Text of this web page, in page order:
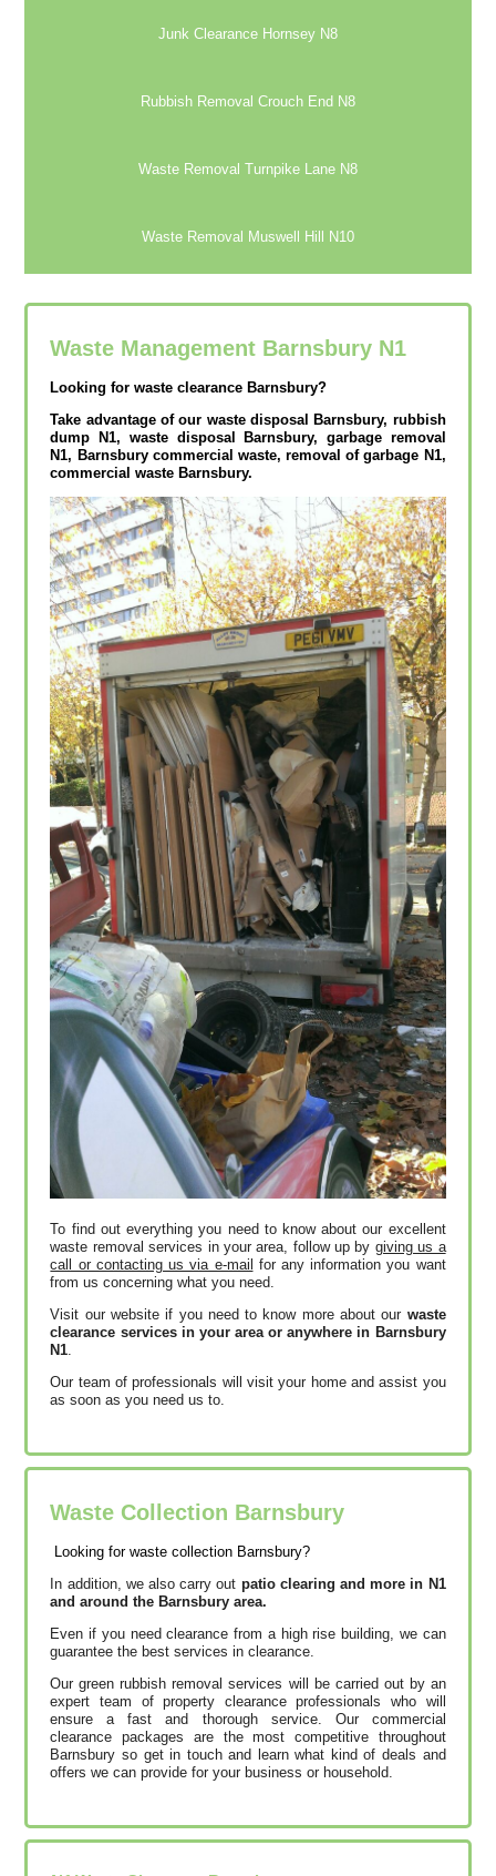
Junk Clearance Hornsey N8
Rubbish Removal Crouch End N8
Waste Removal Turnpike Lane N8
Waste Removal Muswell Hill N10
Waste Management Barnsbury N1
Looking for waste clearance Barnsbury?
Take advantage of our waste disposal Barnsbury, rubbish
dump N1, waste disposal Barnsbury, garbage removal
N1, Barnsbury commercial waste, removal of garbage N1,
commercial waste Barnsbury.
To find out everything you need to know about our excellent
waste removal services in your area, follow up by giving us a
call or contacting us via e-mail for any information you want
from us concerning what you need.
Visit our website if you need to know more about our waste
clearance services in your area or anywhere in Barnsbury
N1.
Our team of professionals will visit your home and assist you
as soon as you need us to.
Waste Collection Barnsbury
Looking for waste collection Barnsbury?
In addition, we also carry out patio clearing and more in N1
and around the Barnsbury area.
Even if you need clearance from a high rise building, we can
guarantee the best services in clearance.
Our green rubbish removal services will be carried out by an
expert team of property clearance professionals who will
ensure a fast and thorough service. Our commercial
clearance packages are the most competitive throughout
Barnsbury so get in touch and learn what kind of deals and
offers we can provide for your business or household.